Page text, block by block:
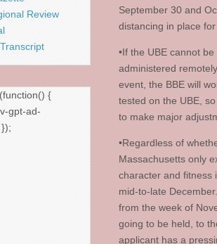
September 30 and
distancing in place
•If the UBE cannot
administered
event, the BBE will
tested on the UBE,
to make major
•Regardless of
Massachusetts only
character and fitness
mid-to-late
from the week of
going to be held, to
applicant has a
Review
{
gpt-ad-